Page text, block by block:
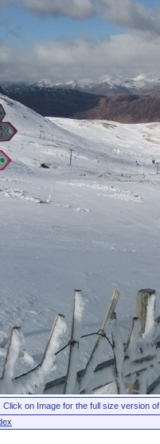
on Image for the full size version